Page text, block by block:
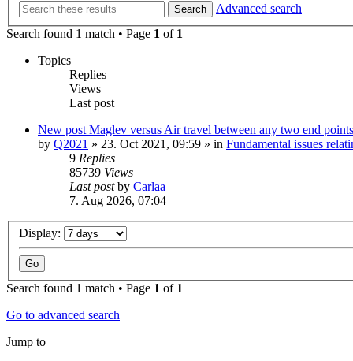
Search
Advanced search
Search found 1 match • Page 1 of 1
Topics
Replies
Views
Last post
New post Maglev versus Air travel between any two end
by Q2021 » 23. Oct 2021, 09:59 » in Fundamental issues
9 Replies
85739 Views
Last postby Carlaa
7. Aug 2026, 07:04
Display:
Search found 1 match • Page 1 of 1
Go to advanced search
Jump to